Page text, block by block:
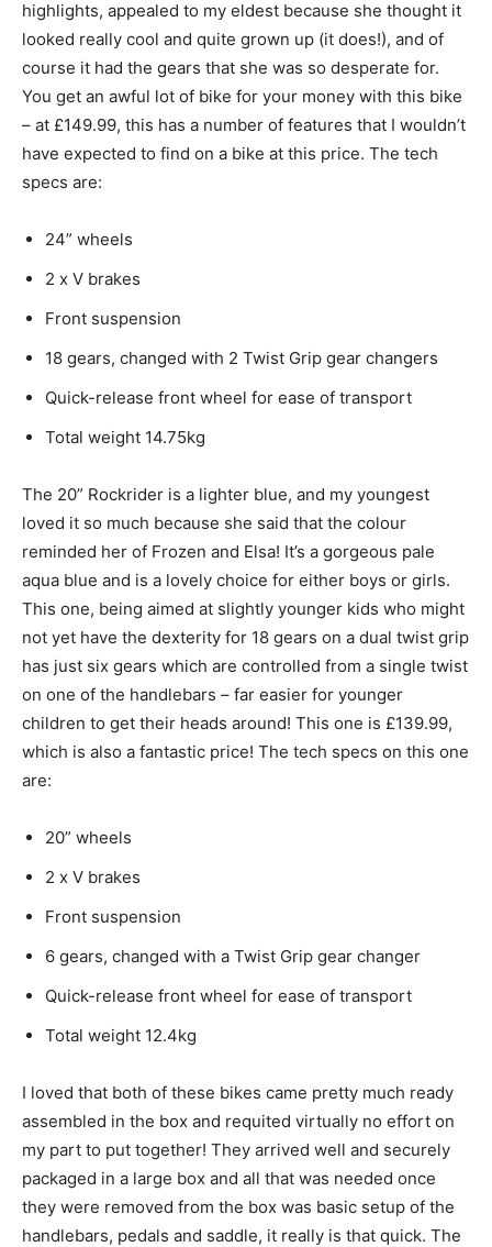
highlights, appealed to my eldest because she thought it
looked really cool and quite grown up (it does!), and of
course it had the gears that she was so desperate for.
You get an awful lot of bike for your money with this bike
– at £149.99, this has a number of features that I wouldn’t
have expected to find on a bike at this price. The tech
specs are:
24” wheels
2 x V brakes
Front suspension
18 gears, changed with 2 Twist Grip gear changers
Quick-release front wheel for ease of transport
Total weight 14.75kg
The 20” Rockrider is a lighter blue, and my youngest
loved it so much because she said that the colour
reminded her of Frozen and Elsa! It’s a gorgeous pale
aqua blue and is a lovely choice for either boys or girls.
This one, being aimed at slightly younger kids who might
not yet have the dexterity for 18 gears on a dual twist grip
has just six gears which are controlled from a single twist
on one of the handlebars – far easier for younger
children to get their heads around! This one is £139.99,
which is also a fantastic price! The tech specs on this one
are:
20” wheels
2 x V brakes
Front suspension
6 gears, changed with a Twist Grip gear changer
Quick-release front wheel for ease of transport
Total weight 12.4kg
I loved that both of these bikes came pretty much ready
assembled in the box and requited virtually no effort on
my part to put together! They arrived well and securely
packaged in a large box and all that was needed once
they were removed from the box was basic setup of the
handlebars, pedals and saddle, it really is that quick. The